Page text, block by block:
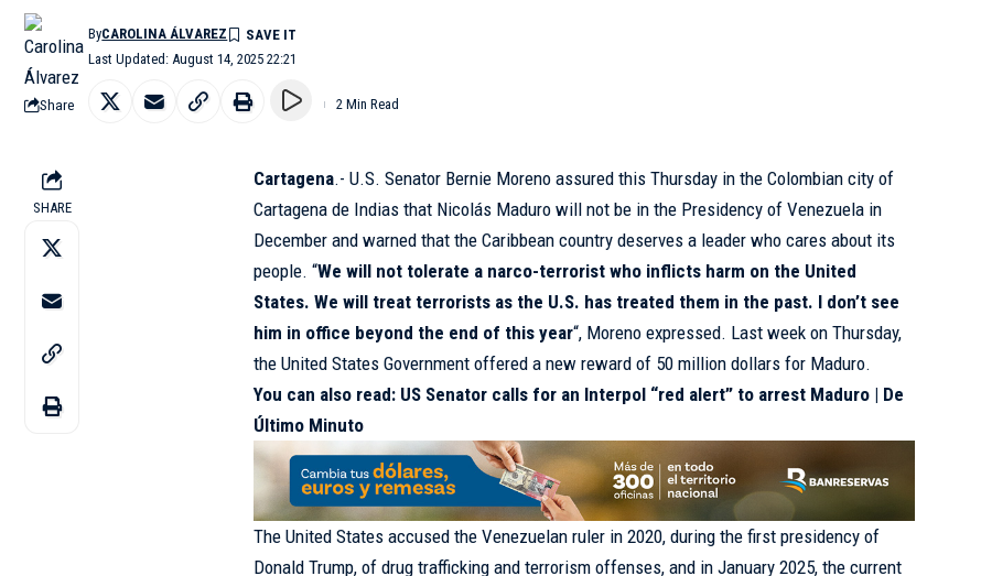
Last Updated: August 14, 2025 22:21
ByCAROLINA ÁLVAREZ
Share 2 Min Read
SHARE
Cartagena.- U.S. Senator Bernie Moreno assured this Thursday in the Colombian city of
Cartagena de Indias that Nicolás Maduro will not be in the Presidency of Venezuela in
December and warned that the Caribbean country deserves a leader who cares about its
people. “We will not tolerate a narco-terrorist who inflicts harm on the United
States. We will treat terrorists as the U.S. has treated them in the past. I don’t see
him in office beyond the end of this year“, Moreno expressed. Last week on Thursday,
the United States Government offered a new reward of 50 million dollars for Maduro.
You can also read: US Senator calls for an Interpol “red alert” to arrest Maduro | De
Último Minuto
The United States accused the Venezuelan ruler in 2020, during the first presidency of
Donald Trump, of drug trafficking and terrorism offenses, and in January 2025, the current